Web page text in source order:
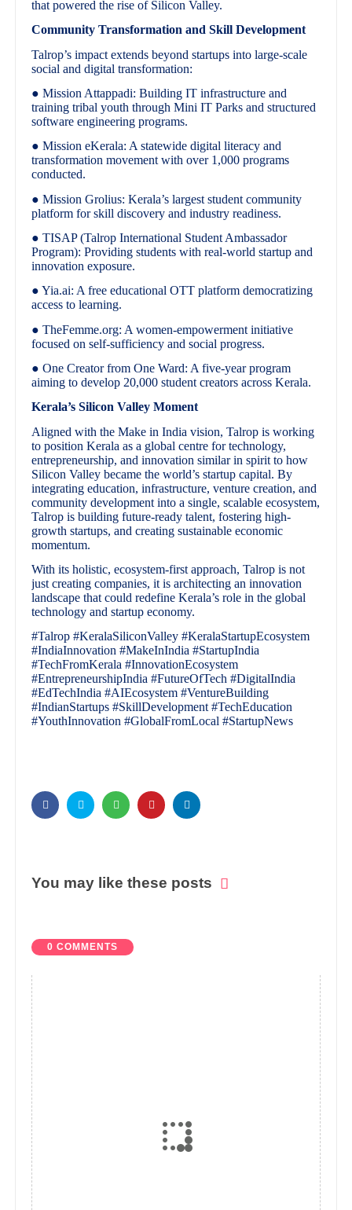
that powered the rise of Silicon Valley.
Community Transformation and Skill Development
Talrop’s impact extends beyond startups into large-scale
social and digital transformation:
● Mission Attappadi: Building IT infrastructure and
training tribal youth through Mini IT Parks and structured
software engineering programs.
● Mission eKerala: A statewide digital literacy and
transformation movement with over 1,000 programs
conducted.
● Mission Grolius: Kerala’s largest student community
platform for skill discovery and industry readiness.
● TISAP (Talrop International Student Ambassador
Program): Providing students with real-world startup and
innovation exposure.
● Yia.ai: A free educational OTT platform democratizing
access to learning.
● TheFemme.org: A women-empowerment initiative
focused on self-sufficiency and social progress.
● One Creator from One Ward: A five-year program
aiming to develop 20,000 student creators across Kerala.
Kerala’s Silicon Valley Moment
Aligned with the Make in India vision, Talrop is working
to position Kerala as a global centre for technology,
entrepreneurship, and innovation similar in spirit to how
Silicon Valley became the world’s startup capital. By
integrating education, infrastructure, venture creation, and
community development into a single, scalable ecosystem,
Talrop is building future-ready talent, fostering high-
growth startups, and creating sustainable economic
momentum.
With its holistic, ecosystem-first approach, Talrop is not
just creating companies, it is architecting an innovation
landscape that could redefine Kerala’s role in the global
technology and startup economy.
#Talrop #KeralaSiliconValley #KeralaStartupEcosystem
#IndiaInnovation #MakeInIndia #StartupIndia
#TechFromKerala #InnovationEcosystem
#EntrepreneurshipIndia #FutureOfTech #DigitalIndia
#EdTechIndia #AIEcosystem #VentureBuilding
#IndianStartups #SkillDevelopment #TechEducation
#YouthInnovation #GlobalFromLocal #StartupNews
You may like these posts
0 COMMENTS